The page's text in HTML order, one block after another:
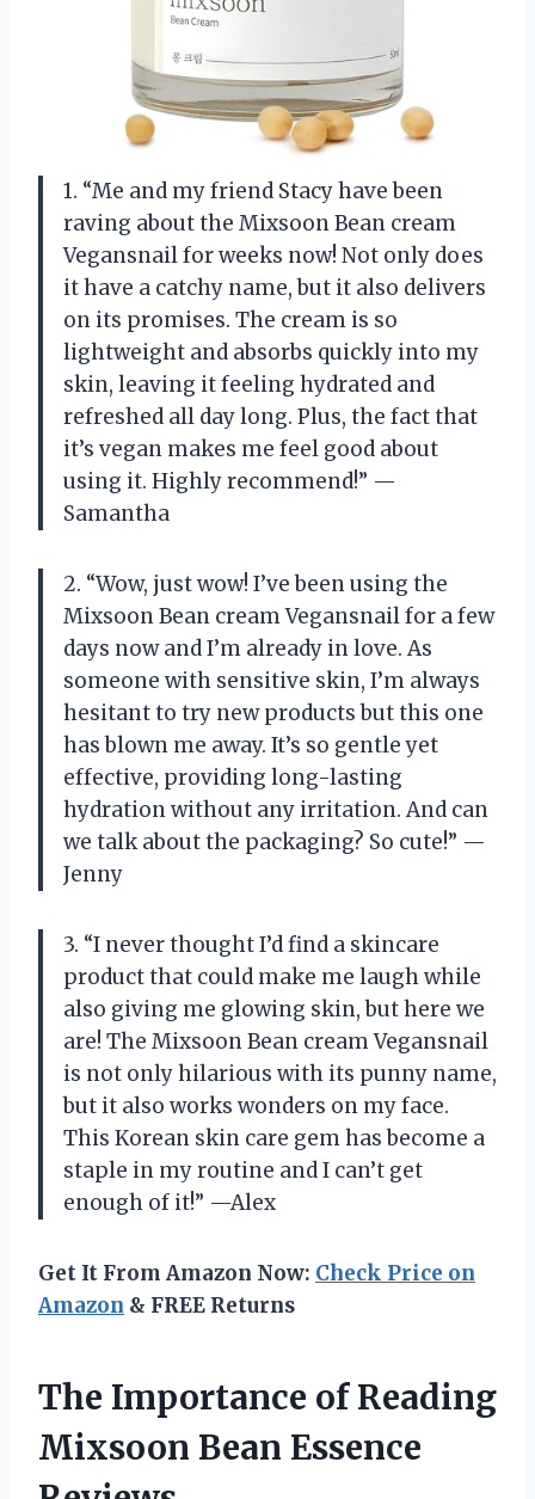
1. “Me and my friend Stacy have been
raving about the Mixsoon Bean cream
Vegansnail for weeks now! Not only does
it have a catchy name, but it also delivers
on its promises. The cream is so
lightweight and absorbs quickly into my
skin, leaving it feeling hydrated and
refreshed all day long. Plus, the fact that
it’s vegan makes me feel good about
using it. Highly recommend!” —
Samantha
2. “Wow, just wow! I’ve been using the
Mixsoon Bean cream Vegansnail for a few
days now and I’m already in love. As
someone with sensitive skin, I’m always
hesitant to try new products but this one
has blown me away. It’s so gentle yet
effective, providing long-lasting
hydration without any irritation. And can
we talk about the packaging? So cute!” —
Jenny
3. “I never thought I’d find a skincare
product that could make me laugh while
also giving me glowing skin, but here we
are! The Mixsoon Bean cream Vegansnail
is not only hilarious with its punny name,
but it also works wonders on my face.
This Korean skin care gem has become a
staple in my routine and I can’t get
enough of it!” —Alex
Get It From Amazon Now: Check Price on
Amazon & FREE Returns
The Importance of Reading
Mixsoon Bean Essence